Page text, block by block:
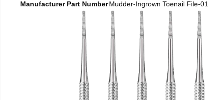
Manufacturer Part NumberMudder-Ingrown Toenail File-01